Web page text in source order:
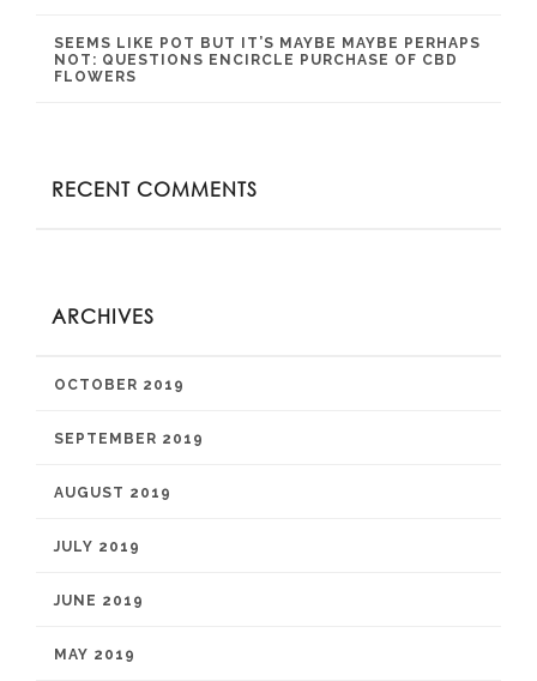
SEEMS LIKE POT BUT IT’S MAYBE MAYBE PERHAPS
NOT: QUESTIONS ENCIRCLE PURCHASE OF CBD
FLOWERS
RECENT COMMENTS
ARCHIVES
OCTOBER 2019
SEPTEMBER 2019
AUGUST 2019
JULY 2019
JUNE 2019
MAY 2019